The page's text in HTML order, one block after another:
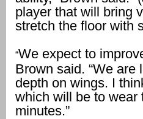
player that will bring
stretch the floor with
“We expect to
Brown said. “We
depth on wings. I
which will be to wear
minutes.”